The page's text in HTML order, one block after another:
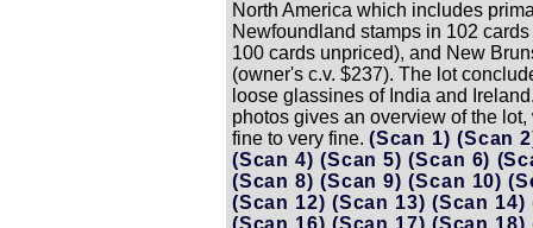
North America which includes
Newfoundland stamps in 102
100 cards unpriced), and New
(owner's c.v. $237). The lot
loose glassines of India and
photos gives an overview of the
fine to very fine. (Scan 1)(Scan
(Scan 4)(Scan 5)(Scan 6)
(Scan 8)(Scan 9)(Scan 10)
(Scan 12) (Scan 13) (Scan 14)
(Scan 16) (Scan 17) (Scan 18)